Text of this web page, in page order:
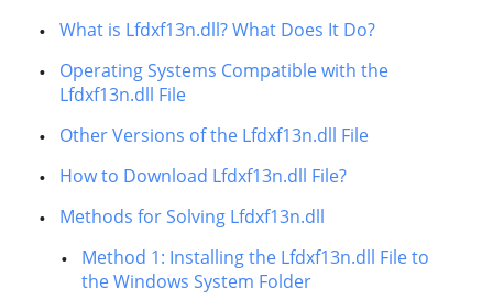
What is Lfdxf13n.dll? What Does It Do?
Operating Systems Compatible with the
Lfdxf13n.dll File
Other Versions of the Lfdxf13n.dll File
How to Download Lfdxf13n.dll File?
Methods for Solving Lfdxf13n.dll
Method 1: Installing the Lfdxf13n.dll File to
the Windows System Folder